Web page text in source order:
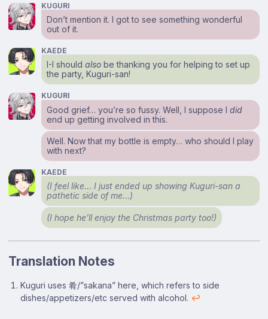
KUGURI
Don’t mention it. I got to see something wonderful
out of it.
KAEDE
I-I shouldalso be thanking you for helping to set up
the party, Kuguri-san!
KUGURI
Good grief… you’re so fussy. Well, I suppose Idid
end up getting involved in this.
Well. Now that my bottle is empty… who should I play
with next?
KAEDE
(I feel like… I just ended up showing Kuguri-san a
pathetic side of me…)
(I hope he’ll enjoy the Christmas party too!)
Translation Notes
Footnotes
Kuguri uses 肴/”sakana” here, which refers to side
dishes/appetizers/etc served with alcohol. ↩